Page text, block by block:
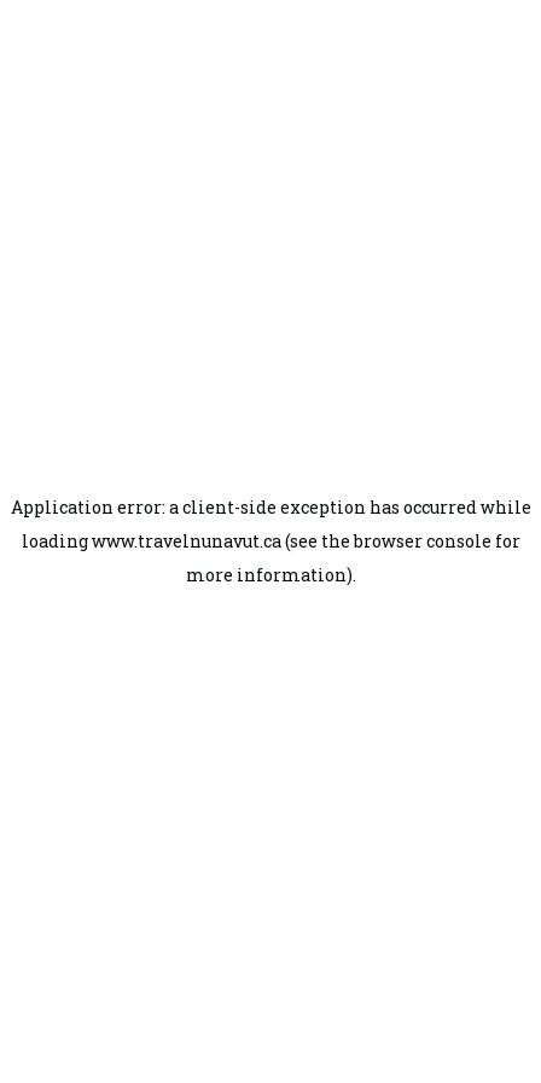
Application error: aclient-side exception has occurred while
loadingwww.travelnunavut.ca(see thebrowser console for
more information).